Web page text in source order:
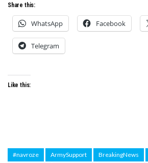
Share this:
WhatsApp Facebook
Telegram
Like this:
#navroze ArmySupport BreakingNews